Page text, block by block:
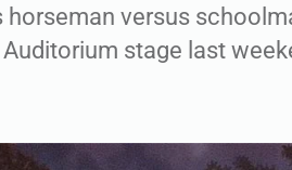
horseman versus
stage last